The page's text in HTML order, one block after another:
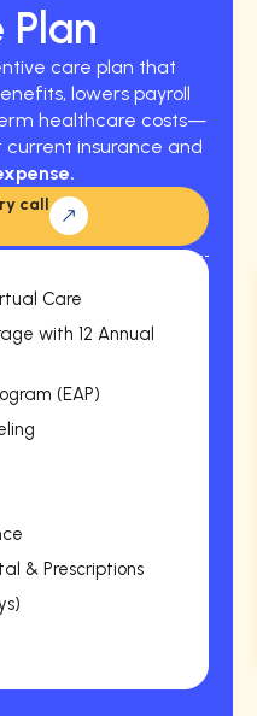
Plan
care plan that
lowers payroll
healthcare costs—
current insurance and
call
Care
with 12 Annual
(EAP)
& Prescriptions